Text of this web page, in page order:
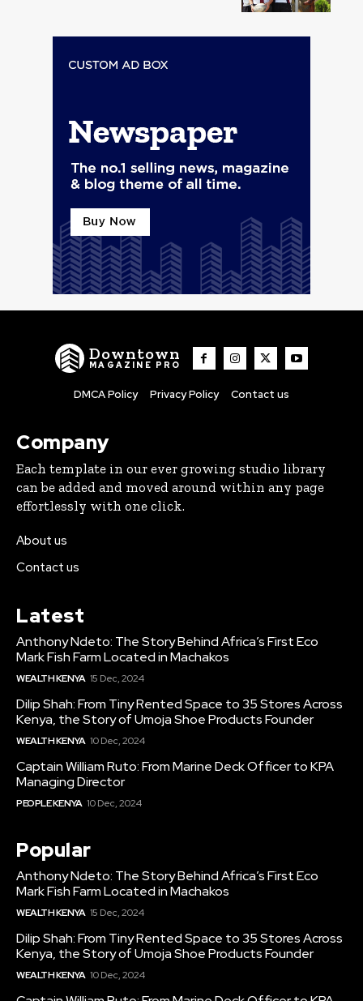
Downtown
MAGAZINE PRO
DMCA Policy Privacy Policy Contact us
Company
Each template in our ever growing studio library
can be added and moved around within any page
effortlessly with one click.
About us
Contact us
Latest
Anthony Ndeto: The Story Behind Africa’s First Eco
Mark Fish Farm Located in Machakos
WEALTH KENYA 15 Dec, 2024
Dilip Shah: From Tiny Rented Space to 35 Stores Across
Kenya, the Story of Umoja Shoe Products Founder
WEALTH KENYA 10 Dec, 2024
Captain William Ruto: From Marine Deck Officer to KPA
Managing Director
PEOPLE KENYA 10 Dec, 2024
Popular
Anthony Ndeto: The Story Behind Africa’s First Eco
Mark Fish Farm Located in Machakos
WEALTH KENYA 15 Dec, 2024
Dilip Shah: From Tiny Rented Space to 35 Stores Across
Kenya, the Story of Umoja Shoe Products Founder
WEALTH KENYA 10 Dec, 2024